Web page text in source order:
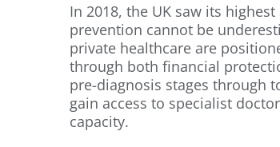
In 2018, the UK saw its highest
prevention cannot be
private healthcare are
through both financial
pre-diagnosis stages through
gain access to specialist
capacity.